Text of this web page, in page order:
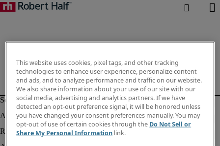
This website uses cookies, pixel tags, and other tracking
technologies to enhance user experience, personalize content
and ads, and to analyze performance and traffic on our website.
We also share information about your use of our site with our
social media, advertising and analytics partners. If we have
detected an opt-out preference signal, it will be honored unless
you have changed your consent preferences manually. You may
opt-out of use of certain cookies through the Do Not Sell or
Share My Personal Information link.